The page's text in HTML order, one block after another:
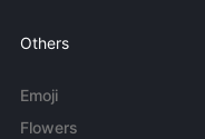
Others
Emoji
Flowers